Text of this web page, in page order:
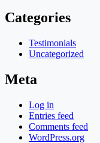
Categories
Testimonials
Uncategorized
Meta
Log in
Entries feed
Comments feed
WordPress.org